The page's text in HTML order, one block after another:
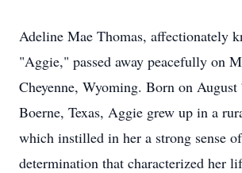
Adeline Mae Thomas, affectionately
"Aggie," passed away peacefully on
Cheyenne, Wyoming. Born on
Boerne, Texas, Aggie grew up in a
which instilled in her a strong sense
determination that characterized her